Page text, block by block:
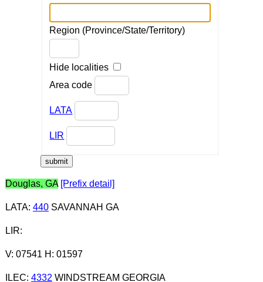
Region (Province/State/Territory)
Hide localities
Area code
LATA
LIR
Douglas, GA [Prefix detail]
LATA: 440SAVANNAH GA
LIR:
V: 07541 H: 01597
ILEC: 4332 WINDSTREAM GEORGIA